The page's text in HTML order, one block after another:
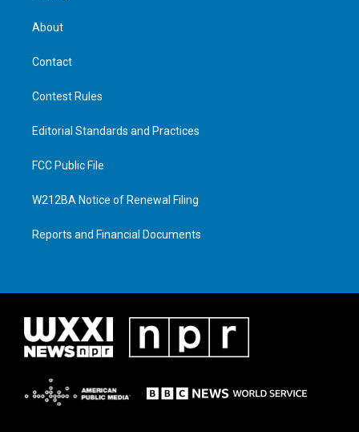
About
Contact
Contest Rules
Editorial Standards and Practices
FCC Public File
W212BA Notice of Renewal Filing
Reports and Financial Documents